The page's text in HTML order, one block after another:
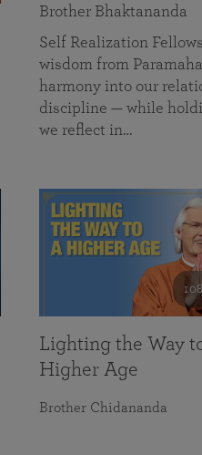
Brother Bhaktananda
Self Realization
wisdom from
harmony into our
discipline — while
we reflect in…
Lighting the Way
Higher Age
Brother Chidananda